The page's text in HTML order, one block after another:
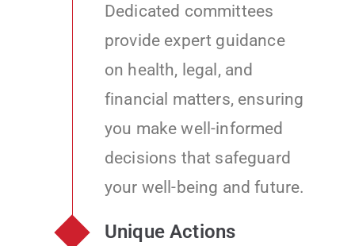
Dedicated committees
provide expert guidance
on health, legal, and
financial matters, ensuring
you make well-informed
decisions that safeguard
your well-being and future.
Unique Actions